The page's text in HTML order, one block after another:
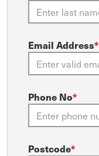
Email Address*
Phone No*
Postcode*